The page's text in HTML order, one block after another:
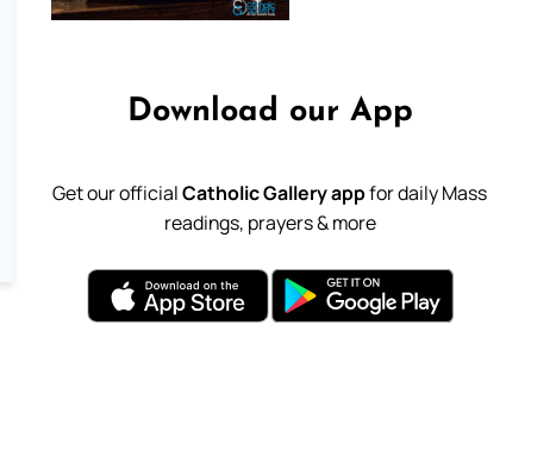
Download our App
Get our officialCatholic Gallery appfor daily Mass
readings, prayers & more